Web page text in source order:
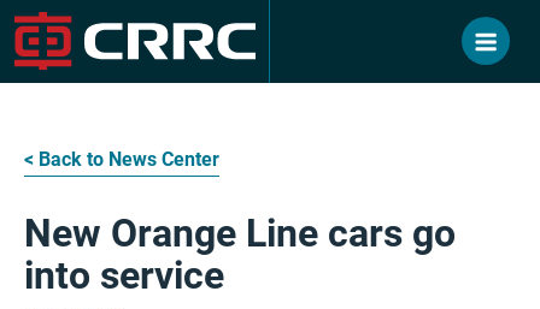
Skip
to
content
< Back to News Center
New Orange Line cars go
into service